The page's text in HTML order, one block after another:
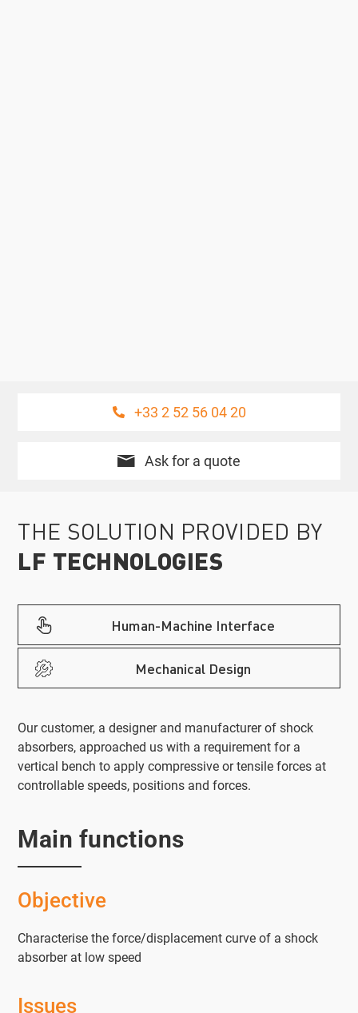
+33 2 52 56 04 20
Ask for a quote
THE SOLUTION PROVIDED BY
LF TECHNOLOGIES
Human-Machine Interface
Mechanical Design
Our customer, a designer and manufacturer of shock
absorbers, approached us with a requirement for a
vertical bench to apply compressive or tensile forces at
controllable speeds, positions and forces.
Main functions
Objective
Characterise the force/displacement curve of a shock
absorber at low speed
Issues